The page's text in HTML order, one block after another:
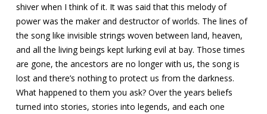
shiver when I think of it. It was said that this melody of
power was the maker and destructor of worlds. The lines of
the song like invisible strings woven between land, heaven,
and all the living beings kept lurking evil at bay. Those times
are gone, the ancestors are no longer with us, the song is
lost and there’s nothing to protect us from the darkness.
What happened to them you ask? Over the years beliefs
turned into stories, stories into legends, and each one